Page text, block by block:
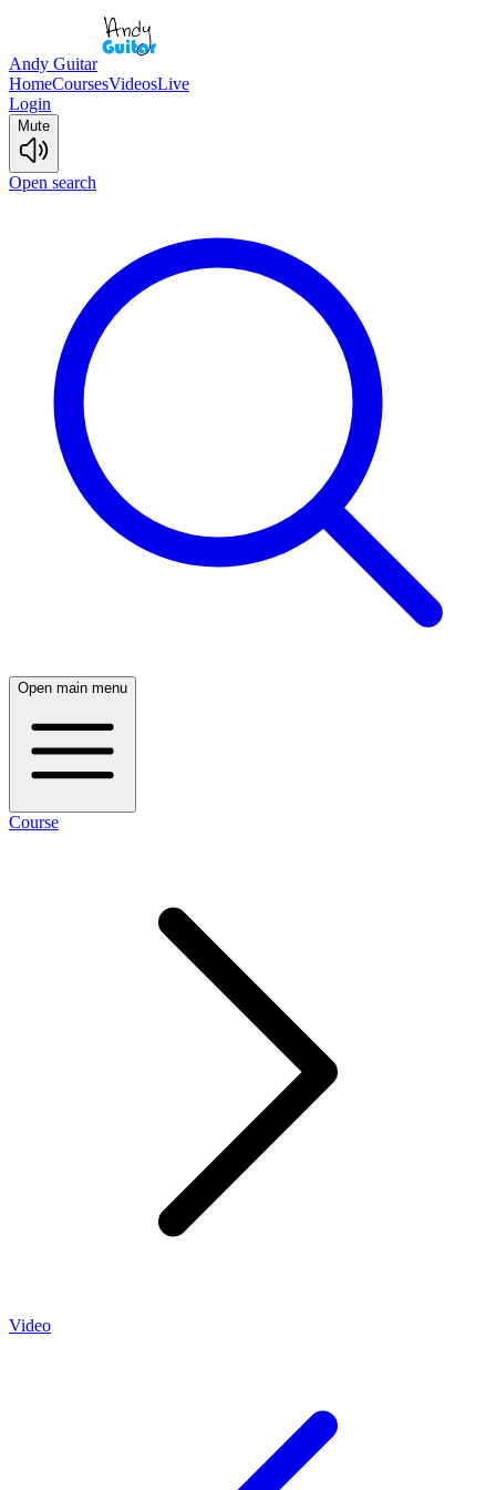
Andy Guitar
HomeCoursesVideosLive
Login
Mute
Open search
Open main menu
Course
Video